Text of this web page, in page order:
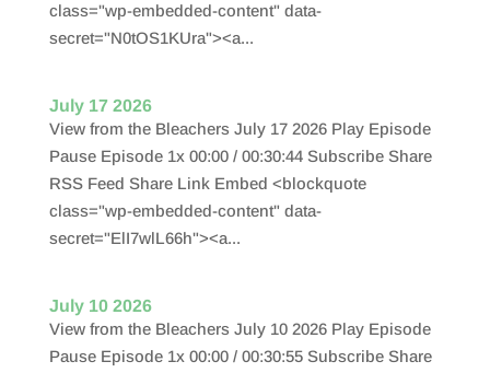
class="wp-embedded-content" data-
secret="N0tOS1KUra"><a...
July 17 2026
View from the Bleachers July 17 2026 Play Episode
Pause Episode 1x 00:00 / 00:30:44 Subscribe Share
RSS Feed Share Link Embed <blockquote
class="wp-embedded-content" data-
secret="ElI7wlL66h"><a...
July 10 2026
View from the Bleachers July 10 2026 Play Episode
Pause Episode 1x 00:00 / 00:30:55 Subscribe Share